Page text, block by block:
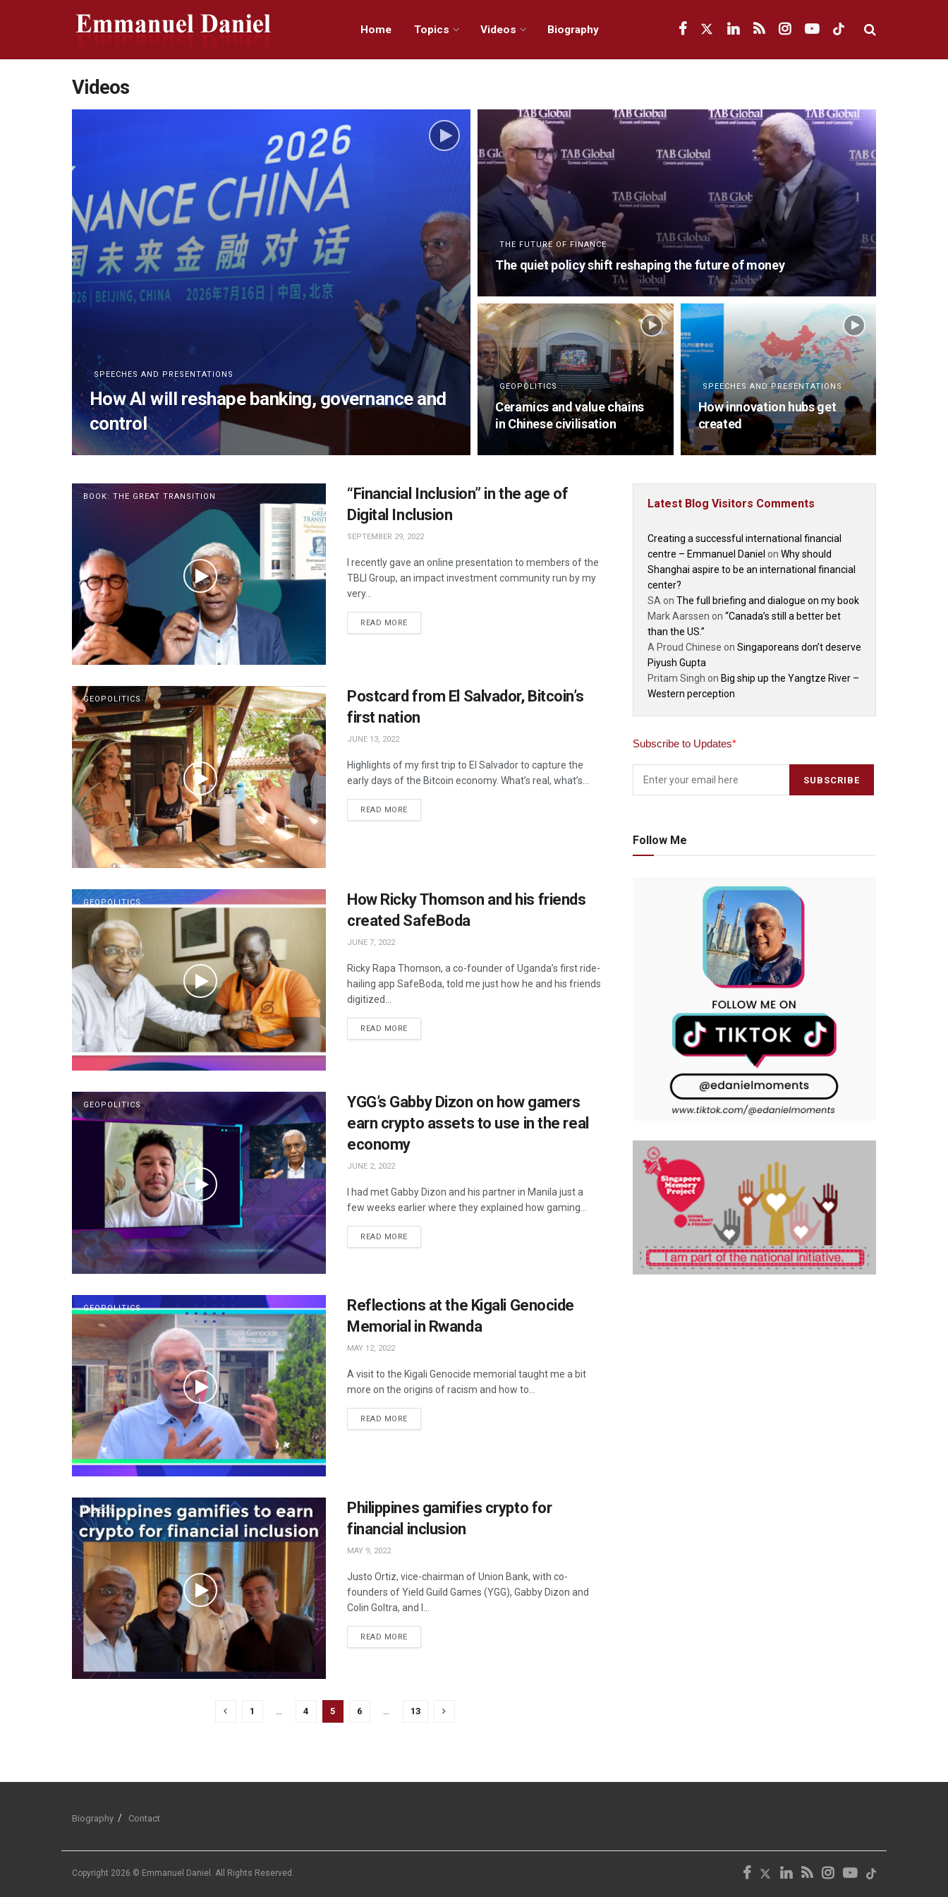
Home Topics Videos Biography
Videos
SPEECHES AND PRESENTATIONS
How AI will reshape banking, governance and
control
THE FUTURE OF FINANCE
The quiet policy shift reshaping the future of money
GEOPOLITICS
Ceramics and value chains
in Chinese civilisation
SPEECHES AND PRESENTATIONS
How innovation hubs get
created
BOOK: THE GREAT TRANSITION
“Financial Inclusion” in the age of
Digital Inclusion
SEPTEMBER 29, 2022
I recently gave an online presentation to members of the
TBLI Group, an impact investment community run by my
very...
READ MORE
GEOPOLITICS
Postcard from El Salvador, Bitcoin’s
first nation
JUNE 13, 2022
Highlights of my first trip to El Salvador to capture the
early days of the Bitcoin economy. What’s real, what’s...
READ MORE
GEOPOLITICS
How Ricky Thomson and his friends
created SafeBoda
JUNE 7, 2022
Ricky Rapa Thomson, a co-founder of Uganda’s first ride-
hailing app SafeBoda, told me just how he and his friends
digitized...
READ MORE
GEOPOLITICS
YGG’s Gabby Dizon on how gamers
earn crypto assets to use in the real
economy
JUNE 2, 2022
I had met Gabby Dizon and his partner in Manila just a
few weeks earlier where they explained how gaming...
READ MORE
GEOPOLITICS
Reflections at the Kigali Genocide
Memorial in Rwanda
MAY 12, 2022
A visit to the Kigali Genocide memorial taught me a bit
more on the origins of racism and how to...
READ MORE
VIDEOS
Philippines gamifies crypto for
financial inclusion
MAY 9, 2022
Justo Ortiz, vice-chairman of Union Bank, with co-
founders of Yield Guild Games (YGG), Gabby Dizon and
Colin Goltra, and I...
READ MORE
1 … 4 5 6 … 13
Latest Blog Visitors Comments
Creating a successful international financial
centre – Emmanuel Daniel on Why should
Shanghai aspire to be an international financial
center?
SA on The full briefing and dialogue on my book
Mark Aarssen on “Canada’s still a better bet
than the US.”
A Proud Chinese on Singaporeans don’t deserve
Piyush Gupta
Pritam Singh on Big ship up the Yangtze River –
Western perception
Subscribe to Updates*
Follow Me
Biography Contact
Copyright 2026 © Emmanuel Daniel. All Rights Reserved.